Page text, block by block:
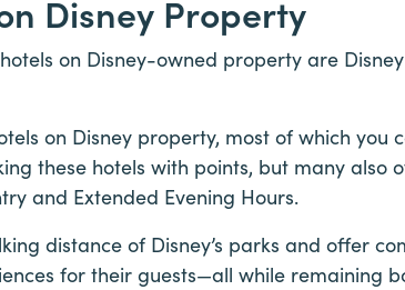
Disney Property
on Disney-owned property are
on Disney property, most of which you
these hotels with points, but many also
and Extended Evening Hours.
distance of Disney’s parks and offer
for their guests—all while remaining